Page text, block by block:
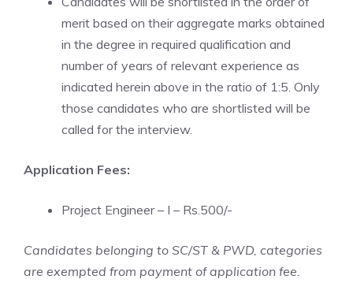
merit based on their aggregate marks obtained
in the degree in required qualification and
number of years of relevant experience as
indicated herein above in the ratio of 1:5. Only
those candidates who are shortlisted will be
called for the interview.
Application Fees:
Project Engineer – I – Rs.500/-
Candidates belonging to SC/ST & PWD, categories
are exempted from payment of application fee.